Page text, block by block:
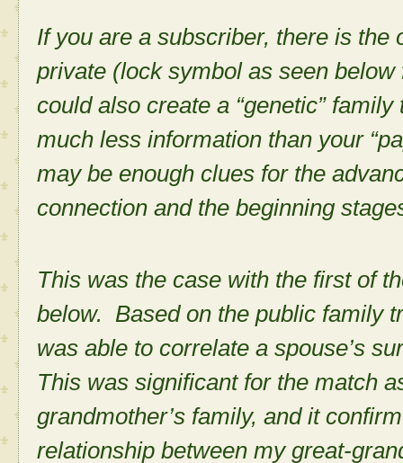
If you are a subscriber, there is
private (lock symbol as seen
could also create a “genetic”
much less information than your
may be enough clues for the
connection and the beginning
This was the case with the first of
below. Based on the public family
was able to correlate a spouse’s
This was significant for the match
grandmother’s family, and it
relationship between my great-